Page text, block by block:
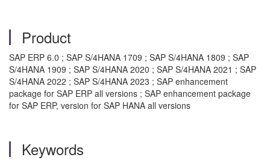
Product
SAP ERP 6.0 ; SAP S/4HANA 1709 ; SAP S/4HANA 1809 ; SAP
S/4HANA 1909 ; SAP S/4HANA 2020 ; SAP S/4HANA 2021 ; SAP
S/4HANA 2022 ; SAP S/4HANA 2023 ; SAP enhancement
package for SAP ERP all versions ; SAP enhancement package
for SAP ERP, version for SAP HANA all versions
Keywords